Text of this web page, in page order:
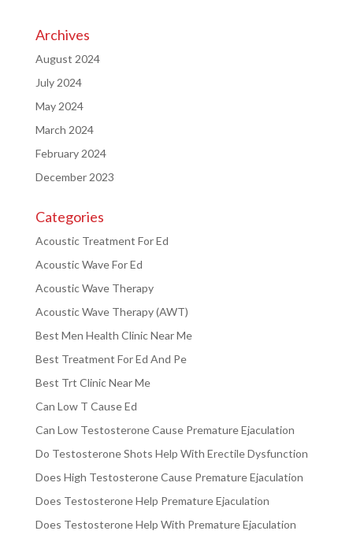
Archives
August 2024
July 2024
May 2024
March 2024
February 2024
December 2023
Categories
Acoustic Treatment For Ed
Acoustic Wave For Ed
Acoustic Wave Therapy
Acoustic Wave Therapy (AWT)
Best Men Health Clinic Near Me
Best Treatment For Ed And Pe
Best Trt Clinic Near Me
Can Low T Cause Ed
Can Low Testosterone Cause Premature Ejaculation
Do Testosterone Shots Help With Erectile Dysfunction
Does High Testosterone Cause Premature Ejaculation
Does Testosterone Help Premature Ejaculation
Does Testosterone Help With Premature Ejaculation